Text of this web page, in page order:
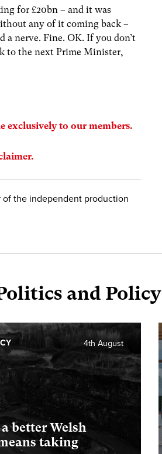
for £20bn – and it was
any of it coming back –
a nerve. Fine. OK. If you don’t
to the next Prime Minister,
exclusively to our members.
of the independent production
and Policy
better Welsh
taking
4th August